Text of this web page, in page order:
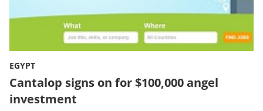
EGYPT
Cantalop signs on for $100,000 angel
investment